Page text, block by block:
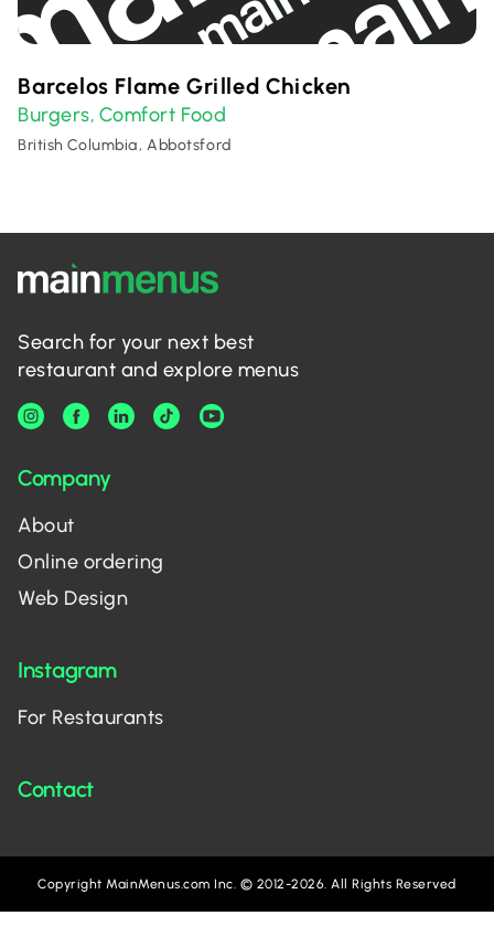
Barcelos Flame Grilled Chicken
Burgers, Comfort Food
British Columbia, Abbotsford
Search for your next best
restaurant and explore menus
Company
About
Online ordering
Web Design
Instagram
For Restaurants
Contact
Copyright MainMenus.com Inc. © 2012-2026. All Rights Reserved